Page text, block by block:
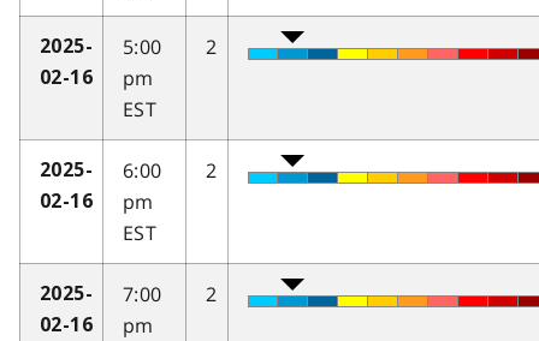
2025-
02-16
5:00
pm
EST
2
2025-
02-16
6:00
pm
EST
2
2025-
02-16
7:00
pm
2